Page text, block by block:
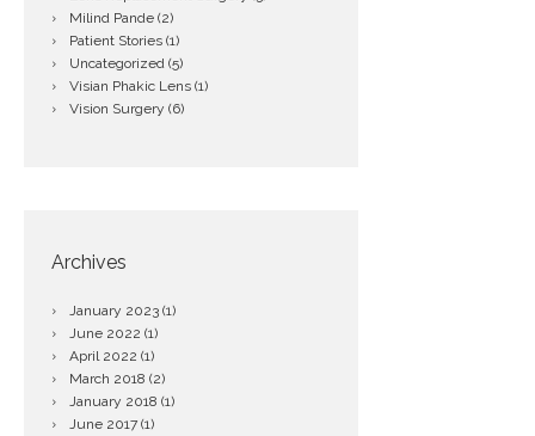
Milind Pande(2)
Patient Stories(1)
Uncategorized(5)
Visian Phakic Lens(1)
Vision Surgery (6)
Archives
January 2023(1)
June 2022 (1)
April 2022 (1)
March 2018 (2)
January 2018 (1)
June 2017(1)